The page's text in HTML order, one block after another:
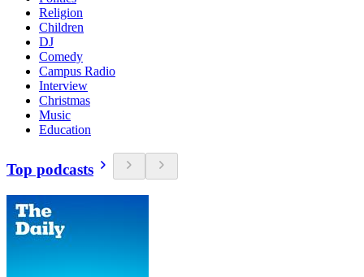
Religion
Children
DJ
Comedy
Campus Radio
Interview
Christmas
Music
Education
Top podcasts